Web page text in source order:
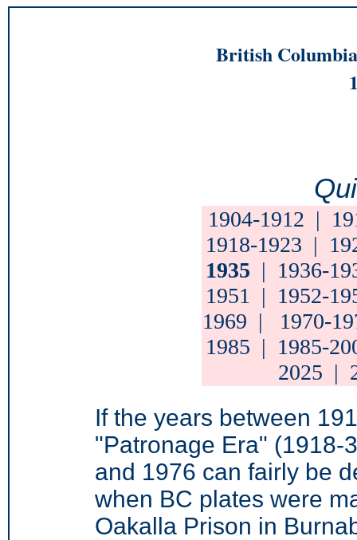
British
1904-1912 |
1918-1923 |
1935 | 1936-
1951
| 1952-
1969 |
1970-
1985 | 1985-
2025 |
If the years between
"Patronage Era" (1918-
and 1976 can fairly be
when BC plates were
Oakalla Prison in